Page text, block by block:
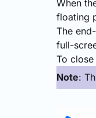
When
floating
The
full-
To
Note: